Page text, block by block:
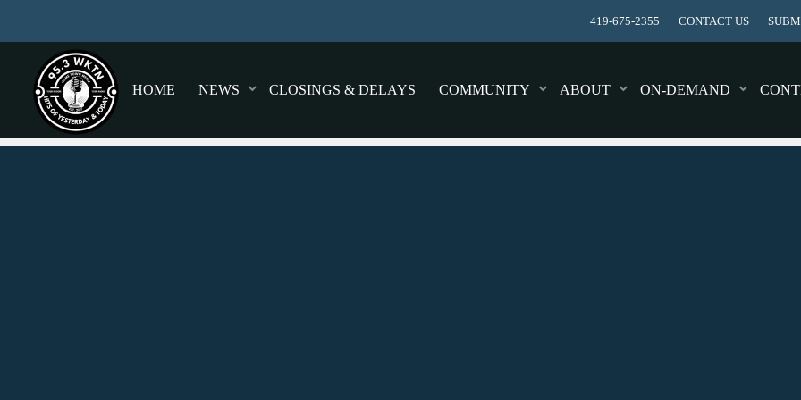
419-675-2355 CONTACT US
HOME NEWS CLOSINGS & DELAYS COMMUNITY ABOUT ON-DEMAND